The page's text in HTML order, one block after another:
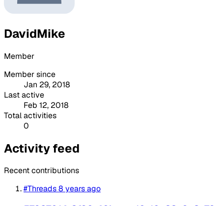
DavidMike
Member
Member since
Jan 29, 2018
Last active
Feb 12, 2018
Total activities
0
Activity feed
Recent contributions
#Threads8 years ago